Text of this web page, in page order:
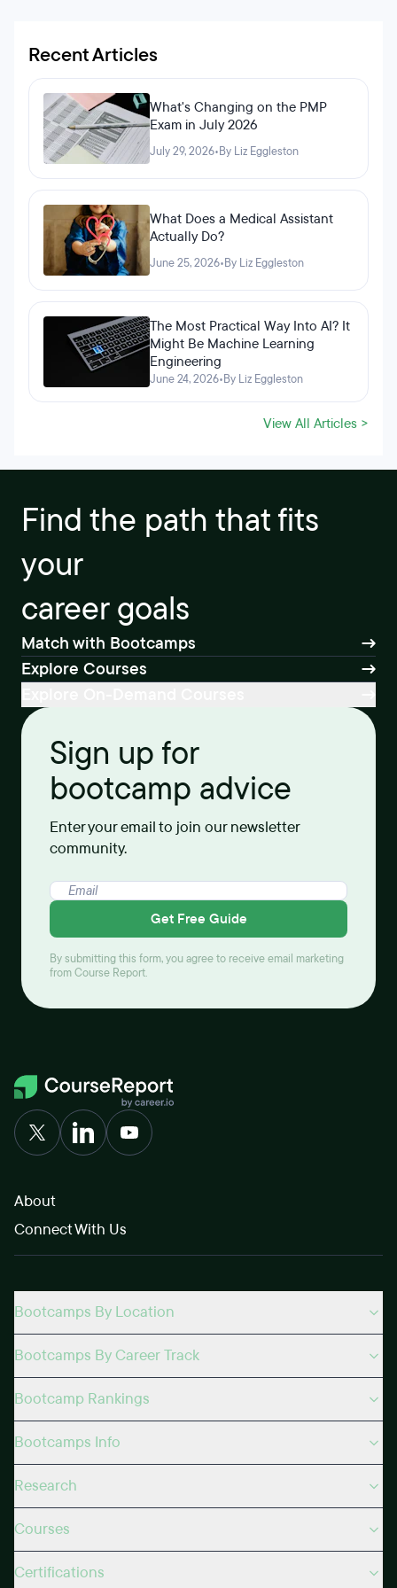
Recent Articles
What's Changing on the PMP
Exam in July 2026
July 29, 2026•By Liz Eggleston
What Does a Medical Assistant
Actually Do?
June 25, 2026•By Liz Eggleston
The Most Practical Way Into AI? It
Might Be Machine Learning
Engineering
June 24, 2026•By Liz Eggleston
View All Articles >
Find the path that fits
your
career goals
Match with Bootcamps
Explore Courses
Sign up for
bootcamp advice
Enter your email to join our newsletter
community.
Get Free Guide
By submitting this form, you agree to receive email marketing
from Course Report.
About
Connect With Us
Bootcamps By Location
Bootcamps By Career Track
Bootcamp Rankings
Bootcamps Info
Research
Courses
Certifications